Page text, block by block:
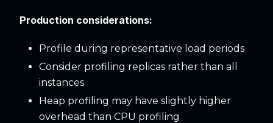
Production considerations:
Profile during representative load periods
Consider profiling replicas rather than all
instances
Heap profiling may have slightly higher
overhead than CPU profiling